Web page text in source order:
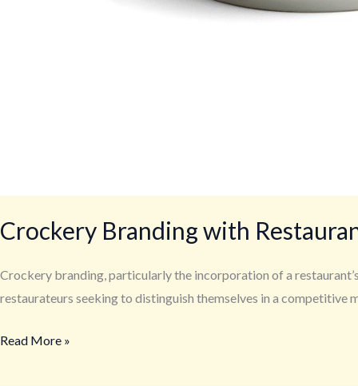
Crockery Branding with
Crockery branding, particularly the incorporation of a
restaurateurs seeking to distinguish themselves in a
Read More »